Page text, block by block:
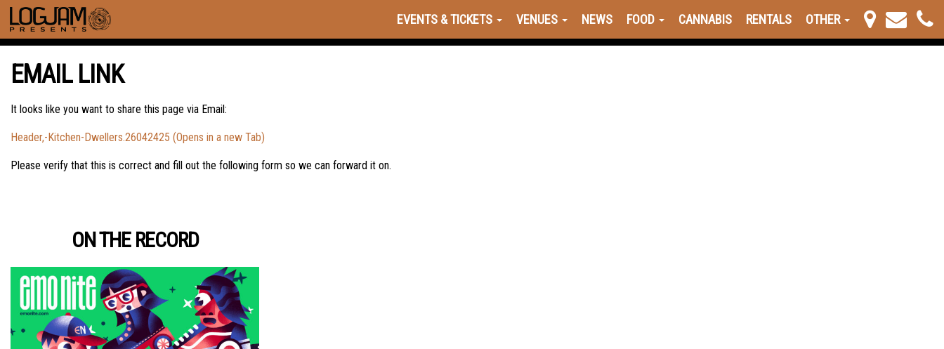
EVENTS & TICKETS VENUES NEWS FOOD CANNABIS RENTALS OTHER
EMAIL LINK
It looks like you want to share this page via Email:
Header,-Kitchen-Dwellers.26042425 (Opens in a new Tab)
Please verify that this is correct and fill out the following form so we can forward it on.
ON THE RECORD